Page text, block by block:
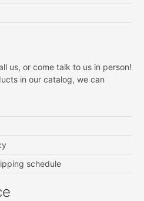
us, or come talk to us in person!
in our catalog, we can
schedule